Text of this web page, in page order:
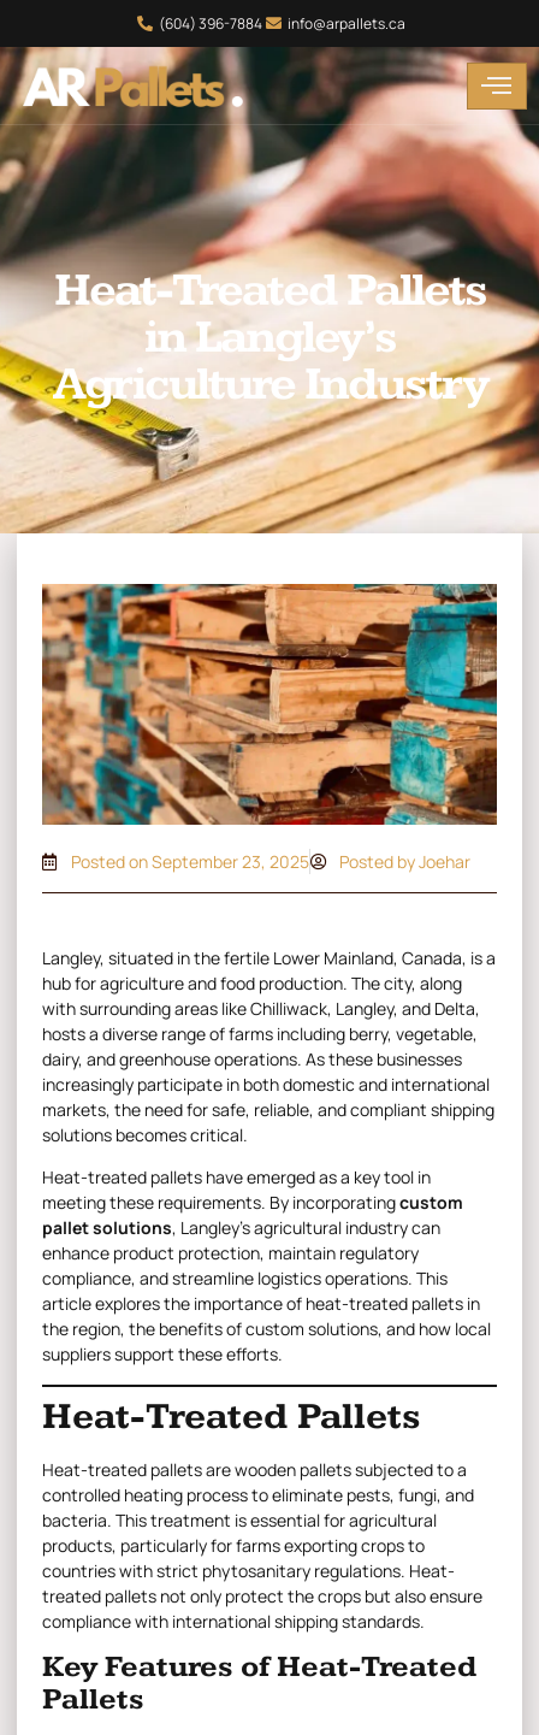
(604) 396-7884 info@arpallets.ca
Heat-Treated Pallets
in Langley’s
Agriculture Industry
Posted onSeptember 23, 2025 Posted by Joehar
Langley, situated in the fertile Lower Mainland, Canada, is a
hub for agriculture and food production. The city, along
with surrounding areas like Chilliwack, Langley, and Delta,
hosts a diverse range of farms including berry, vegetable,
dairy, and greenhouse operations. As these businesses
increasingly participate in both domestic and international
markets, the need for safe, reliable, and compliant shipping
solutions becomes critical.
Heat-treated pallets have emerged as a key tool in
meeting these requirements. By incorporatingcustom
pallet solutions, Langley’s agricultural industry can
enhance product protection, maintain regulatory
compliance, and streamline logistics operations. This
article explores the importance of heat-treated pallets in
the region, the benefits of custom solutions, and how local
suppliers support these efforts.
Heat-Treated Pallets
Heat-treated pallets arewooden palletssubjected to a
controlled heating process to eliminate pests, fungi, and
bacteria. This treatment is essential for agricultural
products, particularly for farms exporting crops to
countries with strict phytosanitary regulations. Heat-
treated pallets not only protect the crops but also ensure
compliance with international shipping standards.
Key Features of Heat-Treated
Pallets